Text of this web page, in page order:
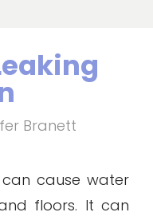
Branett
cause water
floors. It can